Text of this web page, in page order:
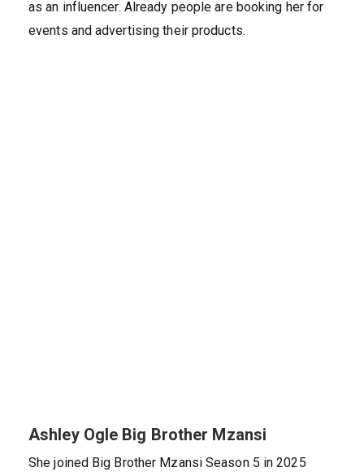
as an influencer. Already people are booking her for
events and advertising their products.
Ashley Ogle Big Brother Mzansi
She joined Big Brother Mzansi Season 5 in 2025